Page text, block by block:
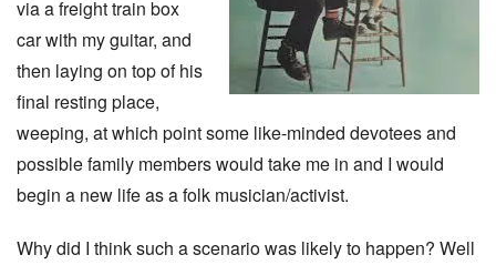
via a freight train box
car with my guitar, and
then laying on top of his
final resting place,
weeping, at which point some like-minded devotees and
possible family members would take me in and I would
begin a new life as a folk musician/activist.
Why did I think such a scenario was likely to happen? Well